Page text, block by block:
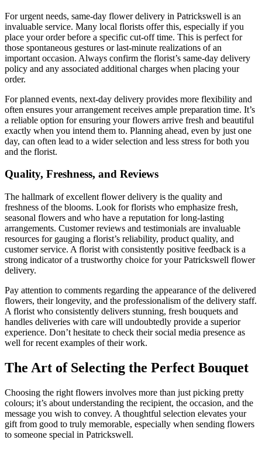
For urgent needs, same-day flower delivery in Patrickswell is an
invaluable service. Many local florists offer this, especially if you
place your order before a specific cut-off time. This is perfect for
those spontaneous gestures or last-minute realizations of an
important occasion. Always confirm the florist’s same-day delivery
policy and any associated additional charges when placing your
order.
For planned events, next-day delivery provides more flexibility and
often ensures your arrangement receives ample preparation time. It’s
a reliable option for ensuring your flowers arrive fresh and beautiful
exactly when you intend them to. Planning ahead, even by just one
day, can often lead to a wider selection and less stress for both you
and the florist.
Quality, Freshness, and Reviews
The hallmark of excellent flower delivery is the quality and
freshness of the blooms. Look for florists who emphasize fresh,
seasonal flowers and who have a reputation for long-lasting
arrangements. Customer reviews and testimonials are invaluable
resources for gauging a florist’s reliability, product quality, and
customer service. A florist with consistently positive feedback is a
strong indicator of a trustworthy choice for your Patrickswell flower
delivery.
Pay attention to comments regarding the appearance of the delivered
flowers, their longevity, and the professionalism of the delivery staff.
A florist who consistently delivers stunning, fresh bouquets and
handles deliveries with care will undoubtedly provide a superior
experience. Don’t hesitate to check their social media presence as
well for recent examples of their work.
The Art of Selecting the Perfect Bouquet
Choosing the right flowers involves more than just picking pretty
colours; it’s about understanding the recipient, the occasion, and the
message you wish to convey. A thoughtful selection elevates your
gift from good to truly memorable, especially when sending flowers
to someone special in Patrickswell.